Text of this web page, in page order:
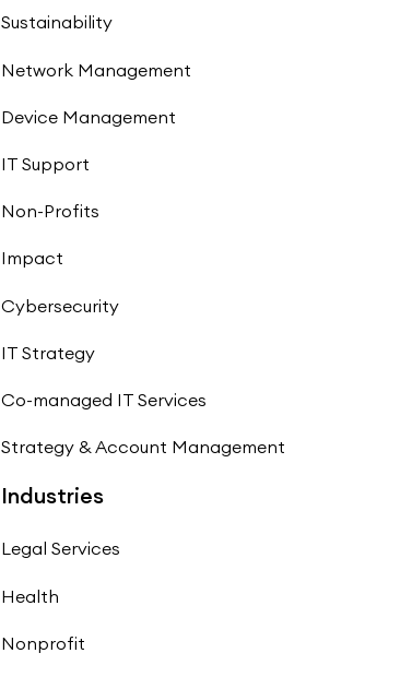
Sustainability
Network Management
Device Management
IT Support
Non-Profits
Impact
Cybersecurity
IT Strategy
Co-managed IT Services
Strategy & Account Management
Industries
Legal Services
Health
Nonprofit